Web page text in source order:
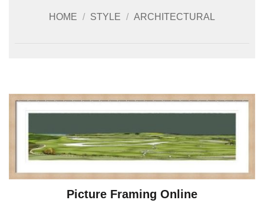
HOME / STYLE / ARCHITECTURAL
Picture Framing Online